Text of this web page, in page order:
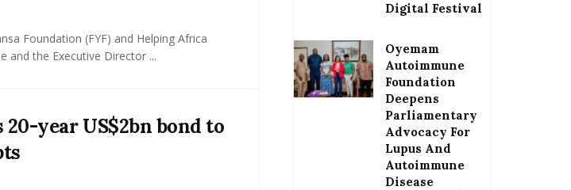
Foundation (FYF) and Helping Africa
and the Executive Director ...
20-year US$2bn bond to
Digital Festival
Oyemam
Autoimmune
Foundation
Deepens
Parliamentary
Advocacy For
Lupus And
Autoimmune
Disease